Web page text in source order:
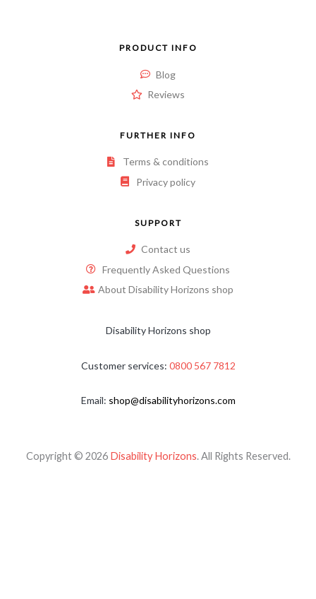
PRODUCT INFO
Blog
Reviews
FURTHER INFO
Terms & conditions
Privacy policy
SUPPORT
Contact us
Frequently Asked Questions
About Disability Horizons shop
Disability Horizons shop
Customer services: 0800 567 7812
Email: shop@disabilityhorizons.com
Copyright © 2026 Disability Horizons. All Rights Reserved.